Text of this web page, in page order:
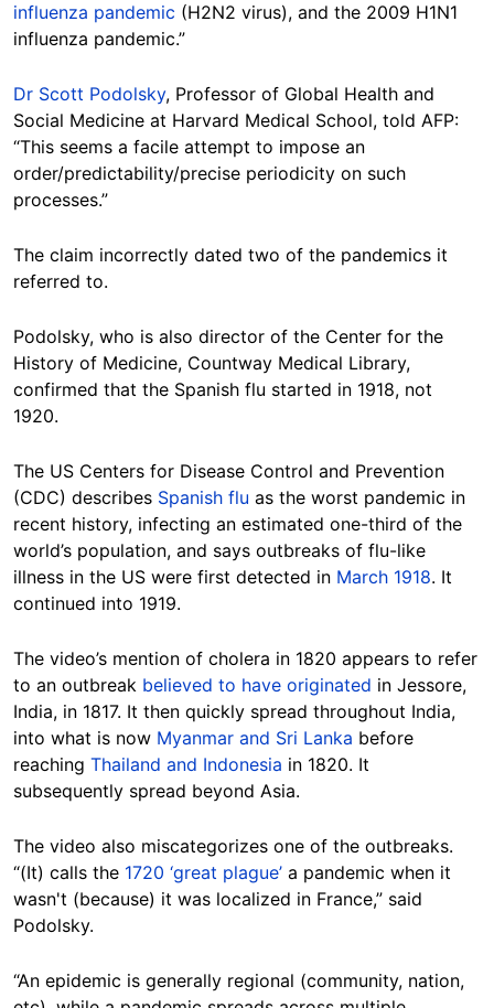
influenza pandemic (H2N2 virus), and the 2009 H1N1
influenza pandemic.”
Dr Scott Podolsky, Professor of Global Health and
Social Medicine at Harvard Medical School, told AFP:
“This seems a facile attempt to impose an
order/predictability/precise periodicity on such
processes.”
The claim incorrectly dated two of the pandemics it
referred to.
Podolsky, who is also director of the Center for the
History of Medicine, Countway Medical Library,
confirmed that the Spanish flu started in 1918, not
1920.
The US Centers for Disease Control and Prevention
(CDC) describes Spanish flu as the worst pandemic in
recent history, infecting an estimated one-third of the
world’s population, and says outbreaks of flu-like
illness in the US were first detected in March 1918. It
continued into 1919.
The video’s mention of cholera in 1820 appears to refer
to an outbreak believed to have originated in Jessore,
India, in 1817. It then quickly spread throughout India,
into what is now Myanmar and Sri Lanka before
reaching Thailand and Indonesia in 1820. It
subsequently spread beyond Asia.
The video also miscategorizes one of the outbreaks.
“(It) calls the 1720 ‘great plague’ a pandemic when it
wasn't (because) it was localized in France,” said
Podolsky.
“An epidemic is generally regional (community, nation,